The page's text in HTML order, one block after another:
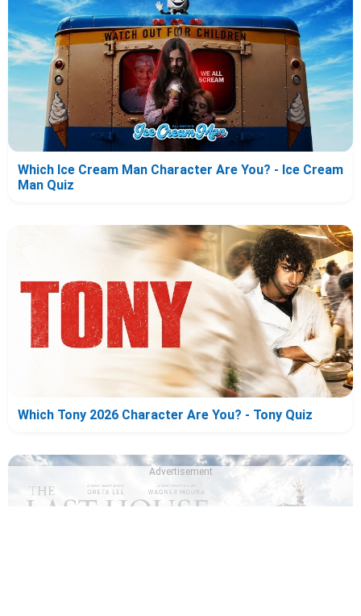
Which Ice Cream Man Character Are You? - Ice Cream
Man Quiz
Which Tony 2026 Character Are You? - Tony Quiz
Advertisement